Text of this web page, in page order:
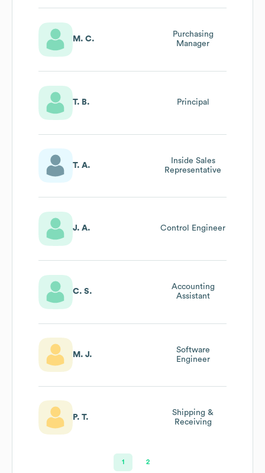
M. C.
Purchasing
Manager
T. B. Principal
T. A.
Inside Sales
Representative
J. A. Control Engineer
C. S.
Accounting
Assistant
M. J.
Software
Engineer
P. T.
Shipping &
Receiving
1 2